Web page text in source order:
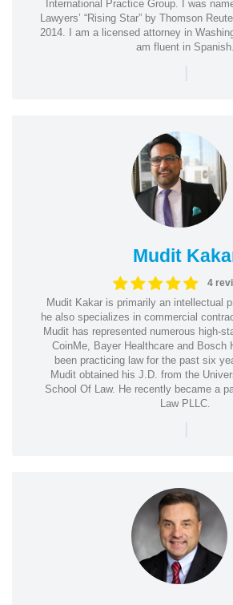
International Practice Group. I was
Lawyers’ “Rising Star” by Thomson
2014. I am a licensed attorney in
am fluent in Spanish.
|
Mudit
4
Mudit Kakar is primarily an intellectual
he also specializes in commercial
Mudit has represented numerous high-
CoinMe, Bayer Healthcare and Bosch
been practicing law for the past six
Mudit obtained his J.D. from the
School Of Law. He recently became a
Law PLLC.
|